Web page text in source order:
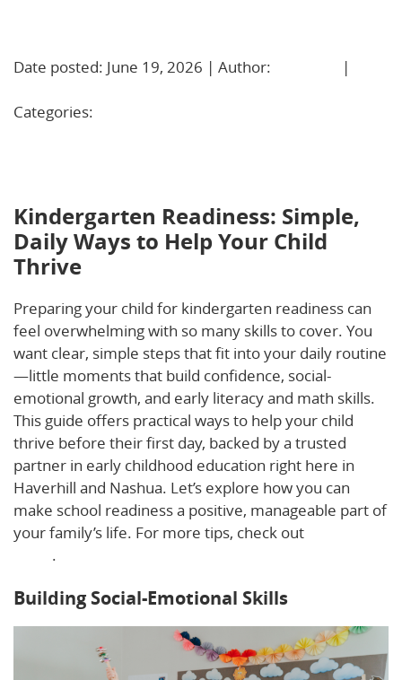
Date posted: June 19, 2026 | Author:
|
Categories:
Kindergarten Readiness: Simple,
Daily Ways to Help Your Child
Thrive
Preparing your child for kindergarten readiness can
feel overwhelming with so many skills to cover. You
want clear, simple steps that fit into your daily routine
—little moments that build confidence, social-
emotional growth, and early literacy and math skills.
This guide offers practical ways to help your child
thrive before their first day, backed by a trusted
partner in early childhood education right here in
Haverhill and Nashua. Let’s explore how you can
make school readiness a positive, manageable part of
your family’s life. For more tips, check out
.
Building Social-Emotional Skills